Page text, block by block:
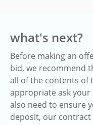
what's next?
Before making an
bid, we recommend
all of the contents of
appropriate ask
also need to ensure
deposit, our